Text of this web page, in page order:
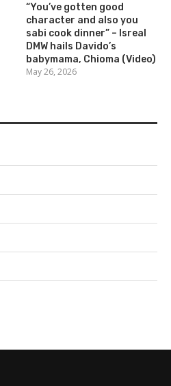
“You’ve gotten good
character and also you
sabi cook dinner” – Isreal
DMW hails Davido’s
babymama, Chioma (Video)
May 26, 2026